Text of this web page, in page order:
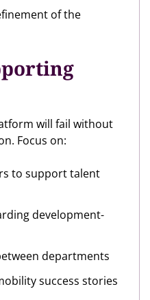
of the
will fail without
Focus on:
to support talent
development-
departments
success stories